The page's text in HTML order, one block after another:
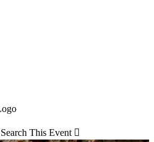
Search This Event 